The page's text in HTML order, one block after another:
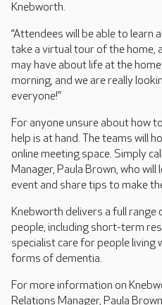
Knebworth.
“Attendees will be able to learn
take a virtual tour of the home,
may have about life at the
morning, and we are really
everyone!”
For anyone unsure about how
help is at hand. The teams will
online meeting space. Simply
Manager, Paula Brown, who
event and share tips to make
Knebworth delivers a full
people, including short-term
specialist care for people living
forms of dementia.
For more information on
Relations Manager, Paula